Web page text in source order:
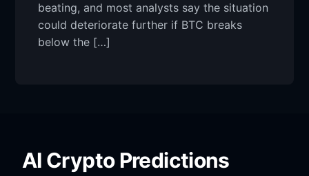
beating, and most analysts say the situation
could deteriorate further if BTC breaks
below the […]
AI Crypto Predictions